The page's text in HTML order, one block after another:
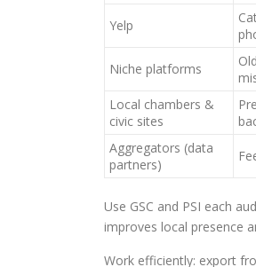
Yelp
Niche platforms
Local chambers &
civic sites
Aggregators (data
partners)
Use GSC and PSI each
improves local presence
Work efficiently: export